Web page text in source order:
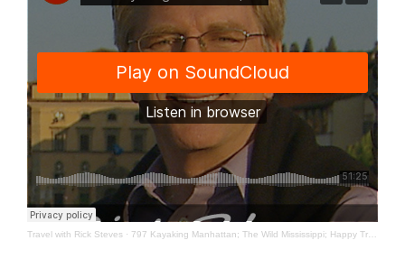
Travel with Rick Steves · 797 Kayaking Manhattan; The Wild Mississippi; Happy Travels